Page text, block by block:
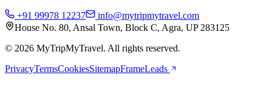
+91 99978 12237
info@mytripmytravel.com
House No. 80, Ansal Town, Block C, Agra, UP 283125
© 2026 MyTripMyTravel. All rights reserved.
PrivacyTermsCookiesSitemapFrameLeads